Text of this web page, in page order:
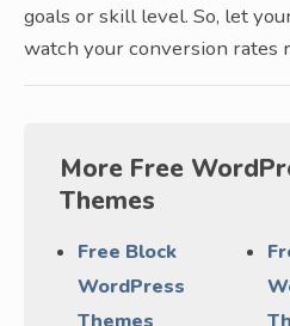
goals or skill level. So, let
watch your conversion rates
More Free
Themes
Free Block
WordPress
Themes